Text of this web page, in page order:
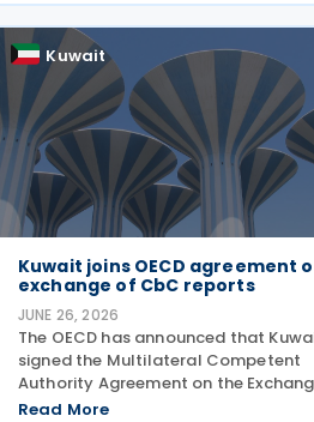
(VI.
Kuwait
Kuwait joins OECD agreement
exchange of CbC reports
JUNE 26, 2026
The OECD has announced that
signed the Multilateral Competent
Authority Agreement on the
Country-by-Country Reports (CbC
Read More